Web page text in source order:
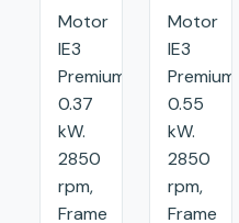
Motor
IE3
Premium:
0.37
kW.
2850
rpm,
Frame
Motor
IE3
Premium:
0.55
kW.
2850
rpm,
Frame